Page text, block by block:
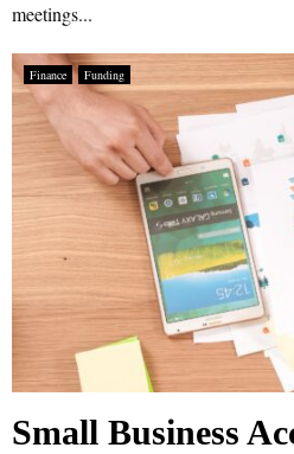
meetings...
Finance Funding
Small Business